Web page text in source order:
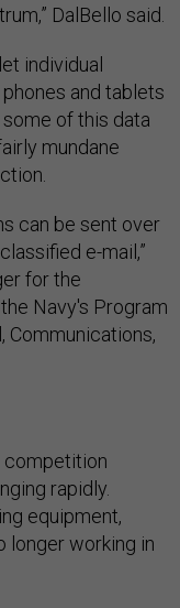
DalBello said.
individual
and tablets
of this data
mundane
can be sent over
e-mail,”
for the
Navy's Program
Communications,
competition
rapidly.
equipment,
longer working in